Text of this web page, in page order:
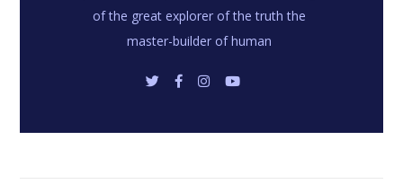
of the great explorer of the truth the
master-builder of human